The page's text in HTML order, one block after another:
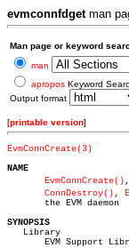
evmconnfdgetman
Man page or keyword
man
apropos Keyword
Output format
[printable version]
EvmConnCreate(3)
NAME
EvmConnCreate()
ConnDestroy() ,
       the EVM daemon
SYNOPSIS
Library
EVM Support